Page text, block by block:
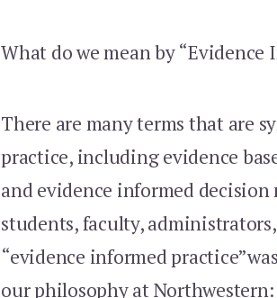
What do we mean by “Evidence
There are many terms that are
practice, including evidence
and evidence informed
students, faculty,
“evidence informed
our philosophy at Northwestern: